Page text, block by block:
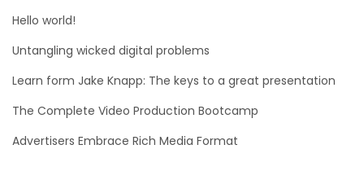
Hello world!
Untangling wicked digital problems
Learn form Jake Knapp: The keys to a great presentation
The Complete Video Production Bootcamp
Advertisers Embrace Rich Media Format